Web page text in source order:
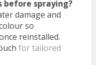
before spraying?
damage and
so
reinstalled.
for tailored